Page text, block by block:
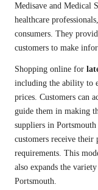
Medisave and Medical
healthcare
consumers. They
customers to make
Shopping online for
including the ability to
prices. Customers can
guide them in making
suppliers in
customers receive
requirements. This
also expands the
Portsmouth.